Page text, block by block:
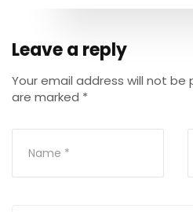
Leave a reply
Your email address will not be
are marked *